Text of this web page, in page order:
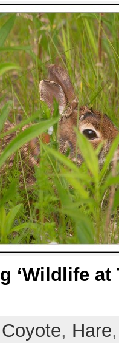
‘Wildlife
Coyote, Hare